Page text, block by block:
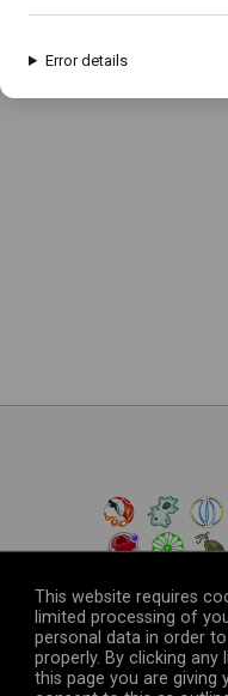
© 2026The
This website requires
limited processing of
personal data in order
properly. By clicking any
this page you are giving
Error details